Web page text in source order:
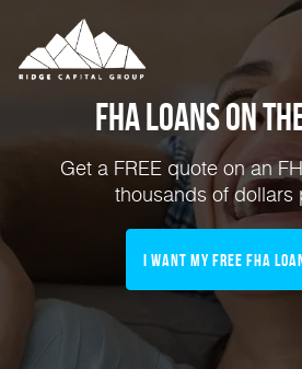
FHA Loans on
Get a FREE quote on an
thousands of dollars
I Want My FREE FHA